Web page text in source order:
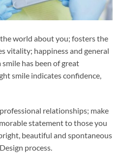
world about you; fosters the
vitality; happiness and general
has been of great
smile indicates confidence,
relationships; make
statement to those you
beautiful and spontaneous
process.